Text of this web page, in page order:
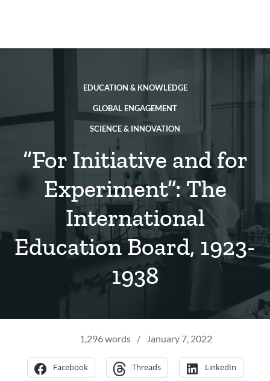
EDUCATION & KNOWLEDGE
GLOBAL ENGAGEMENT
SCIENCE & INNOVATION
“For Initiative and for
Experiment”: The
International
Education Board, 1923-
1938
1,296 words / January 7, 2022
Facebook Threads LinkedIn